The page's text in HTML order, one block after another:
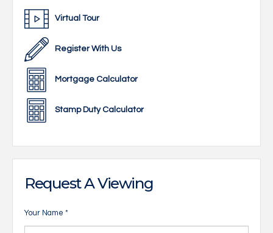
Virtual Tour
Register With Us
Mortgage Calculator
Stamp Duty Calculator
Request A Viewing
Your Name *